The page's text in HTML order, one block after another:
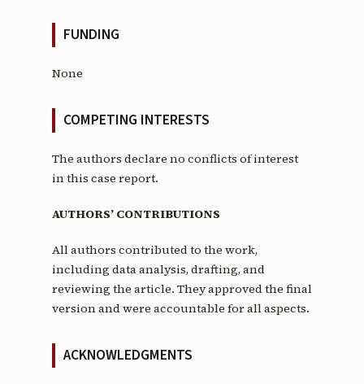
FUNDING
None
COMPETING INTERESTS
The authors declare no conflicts of interest
in this case report.
AUTHORS’ CONTRIBUTIONS
All authors contributed to the work,
including data analysis, drafting, and
reviewing the article. They approved the final
version and were accountable for all aspects.
ACKNOWLEDGMENTS